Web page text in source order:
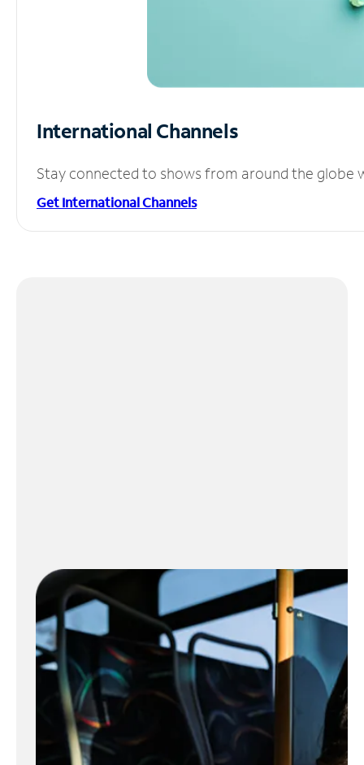
International Channels
Stay connected to shows from around the globe
Get International Channels